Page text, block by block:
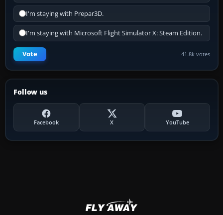
I'm staying with Prepar3D.
I'm staying with Microsoft Flight Simulator X: Steam Edition.
Vote 41.8k votes
Follow us
Facebook X YouTube